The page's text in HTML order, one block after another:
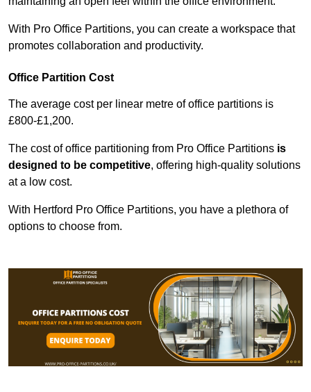
With Pro Office Partitions, you can create a workspace that
promotes collaboration and productivity.
Office Partition Cost
The average cost per linear metre of office partitions is
£800-£1,200.
The cost of office partitioning from Pro Office Partitions is
designed to be competitive, offering high-quality solutions
at a low cost.
With Hertford Pro Office Partitions, you have a plethora of
options to choose from.